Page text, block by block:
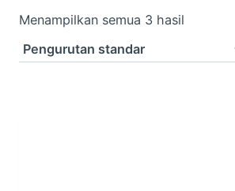
Menampilkan semua 3 hasil